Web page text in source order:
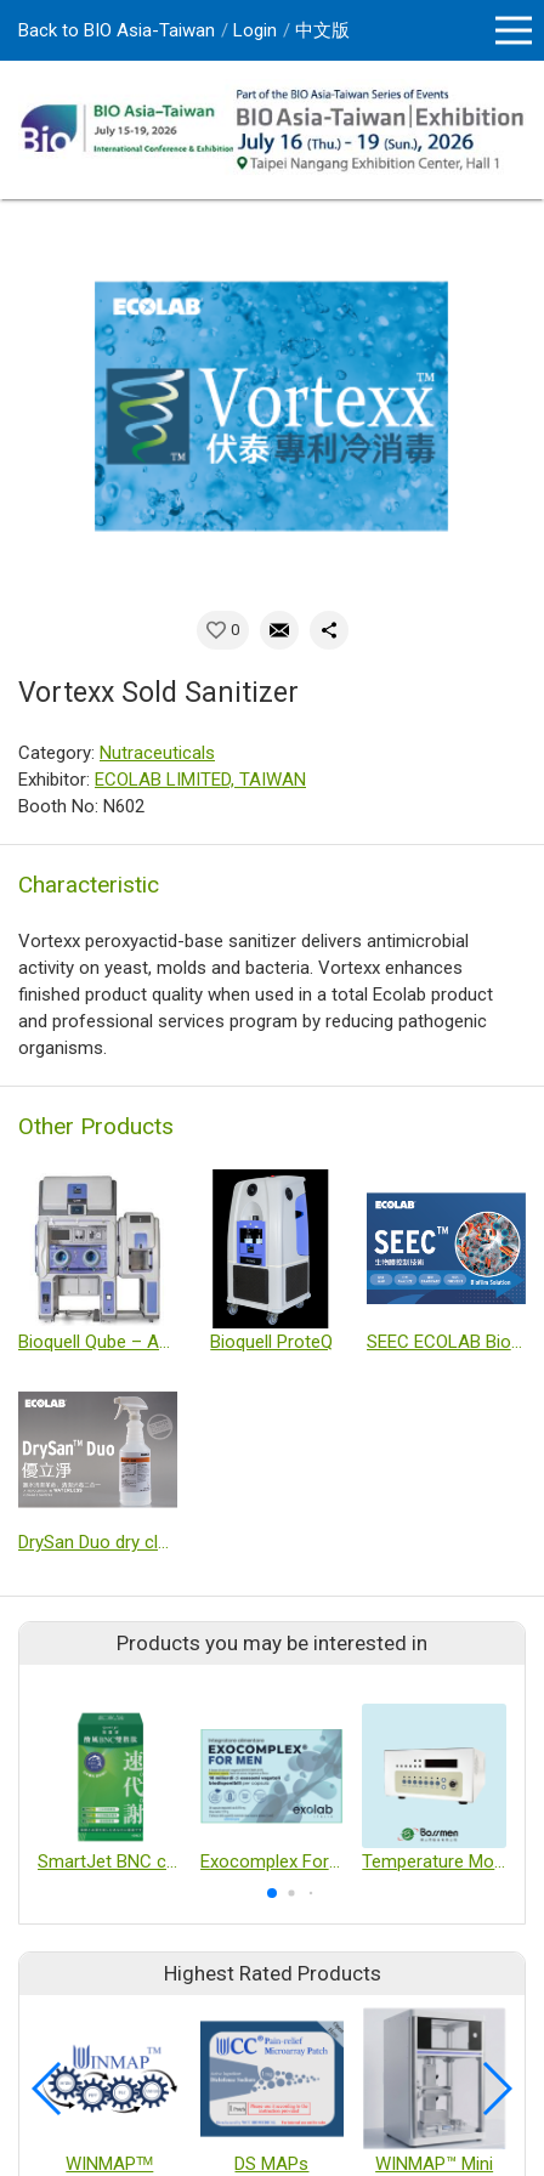
Back to BIO Asia-Taiwan Login 中文版
0
Vortexx Sold Sanitizer
Category: Nutraceuticals
Exhibitor: ECOLAB LIMITED, TAIWAN
Booth No: N602
Characteristic
Vortexx peroxyactid-base sanitizer delivers antimicrobial
activity on yeast, molds and bacteria. Vortexx enhances
finished product quality when used in a total Ecolab product
and professional services program by reducing pathogenic
organisms.
Other Products
Bioquell Qube – Aseptic Isolator Bioquell ProteQ SEEC ECOLAB Biofilm detect and eliminat solution
DrySan Duo dry cleaning and Sanitizing solution
Products you may be interested in
Exocomplex For Men
Highest Rated Products
WINMAPᵀᴹ DS MAPs WINMAP™ Mini